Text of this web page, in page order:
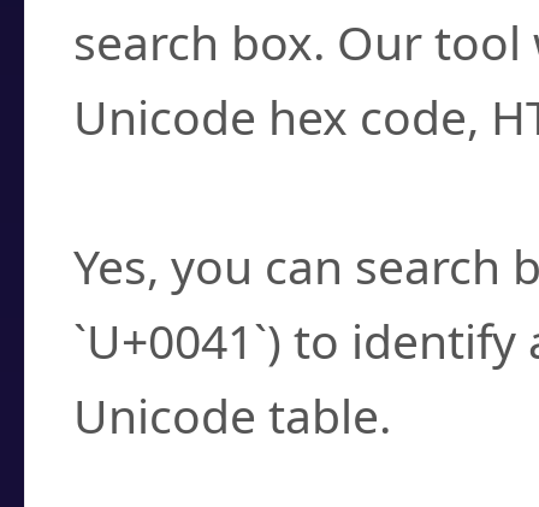
search box. Our
Unicode hex code,
Yes, you can search
`U+0041`) to
Unicode table.